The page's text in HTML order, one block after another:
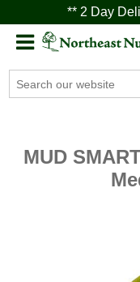
** 2 Day
MUD